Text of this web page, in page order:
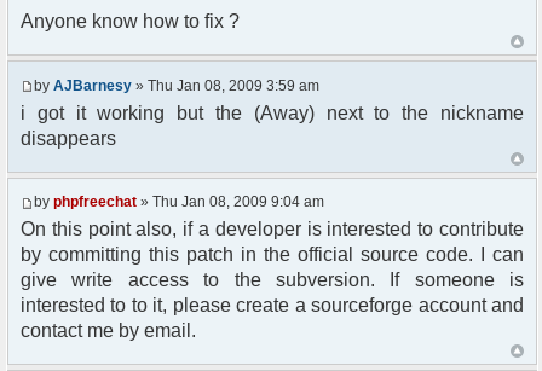
>usage.") to set yourself away. Use (/away) to
return.";
$cmd =&
pfcCommand::Factory("error");
$cmd->run($xml_reponse, $cmdp);
return;
}else{
$cmdp["param"] = "$u->nick has
returned";
$cmdp["flag"] = 1;
$cmd =&
pfcCommand::Factory("notice");
foreach($u->channels as $id =>
$chan)
{
Anyone know how to fix ?
by AJBarnesy » Thu Jan 08, 2009 3:59 am
i got it working but the (Away) next to the nickname
disappears
by phpfreechat » Thu Jan 08, 2009 9:04 am
On this point also, if a developer is interested to contribute
by committing this patch in the official source code. I can
give write access to the subversion. If someone is
interested to to it, please create a sourceforge account and
contact me by email.